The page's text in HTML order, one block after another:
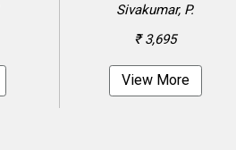
Sivakumar, P.
₹ 3,695
View More